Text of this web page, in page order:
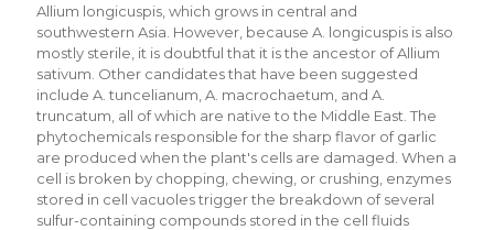
Allium longicuspis, which grows in central and
southwestern Asia. However, because A. longicuspis is also
mostly sterile, it is doubtful that it is the ancestor of Allium
sativum. Other candidates that have been suggested
include A. tuncelianum, A. macrochaetum, and A.
truncatum, all of which are native to the Middle East. The
phytochemicals responsible for the sharp flavor of garlic
are produced when the plant's cells are damaged. When a
cell is broken by chopping, chewing, or crushing, enzymes
stored in cell vacuoles trigger the breakdown of several
sulfur-containing compounds stored in the cell fluids